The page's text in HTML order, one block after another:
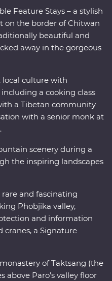
Feature Stays – a stylish
on the border of Chitwan
beautiful and
away in the gorgeous
culture with
a cooking class
a Tibetan community
with a senior monk at
scenery during a
the inspiring landscapes
and fascinating
Phobjika valley,
and information
cranes, a Signature
of Taktsang (the
above Paro’s valley floor